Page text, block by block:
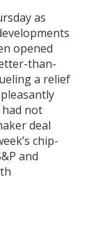
as
opened
than-
a relief
not
deal
chip-
and